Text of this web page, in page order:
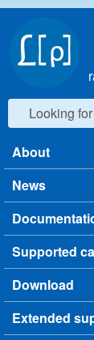
Looking for
Main menu
About
News
Supported
Download
Extended